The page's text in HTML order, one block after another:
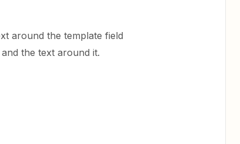
around the template field
the text around it.